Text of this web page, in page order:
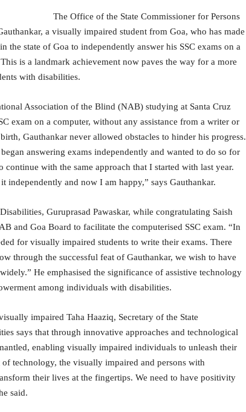
The Office of the State Commissioner for Persons
a visually impaired student from Goa, who has made
the state of Goa to independently answer his SSC exams on a
is a landmark achievement now paves the way for a more
with disabilities.
Association of the Blind (NAB) studying at Santa Cruz
exam on a computer, without any assistance from a writer or
Gauthankar never allowed obstacles to hinder his progress.
answering exams independently and wanted to do so for
continue with the same approach that I started with last year.
independently and now I am happy,” says Gauthankar.
Guruprasad Pawaskar, while congratulating Saish
and Goa Board to facilitate the computerised SSC exam. “In
for visually impaired students to write their exams. There
through the successful feat of Gauthankar, we wish to have
He emphasised the significance of assistive technology
among individuals with disabilities.
impaired Taha Haaziq, Secretary of the State
says that through innovative approaches and technological
enabling visually impaired individuals to unleash their
technology, the visually impaired and persons with
their lives at the fingertips. We need to have positivity
said.